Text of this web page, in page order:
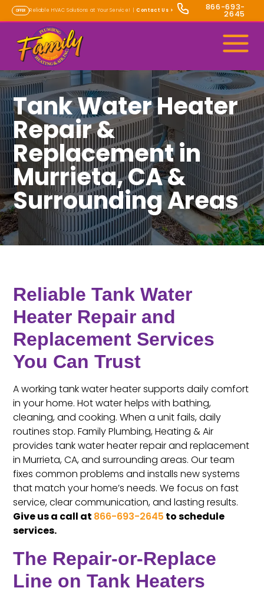
OFFER Reliable HVAC Solutions at Your Service! | Contact Us > 866-693-
2645
Tank Water Heater
Repair &
Replacement in
Murrieta, CA &
Surrounding Areas
Reliable Tank Water
Heater Repair and
Replacement Services
You Can Trust
A working tank water heater supports daily comfort
in your home. Hot water helps with bathing,
cleaning, and cooking. When a unit fails, daily
routines stop. Family Plumbing, Heating & Air
provides tank water heater repair and replacement
in Murrieta, CA, and surrounding areas. Our team
fixes common problems and installs new systems
that match your home’s needs. We focus on fast
service, clear communication, and lasting results.
Give us a call at 866-693-2645 to schedule
services.
The Repair-or-Replace
Line on Tank Heaters